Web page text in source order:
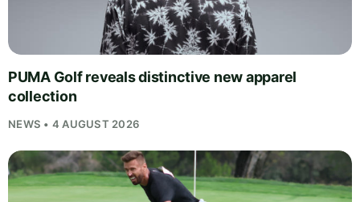
PUMA Golf reveals distinctive new apparel
collection
NEWS • 4 AUGUST 2026